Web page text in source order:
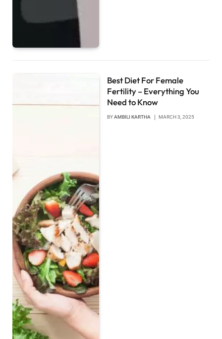
Best Diet For Female
Fertility – Everything You
Need to Know
BYAMBILI KARTHA MARCH 3, 2025